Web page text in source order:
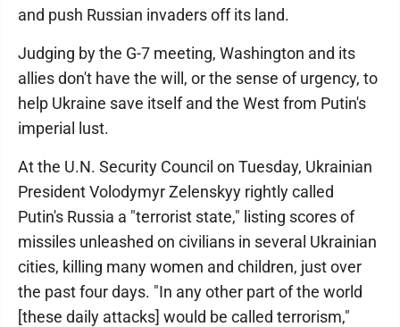
and push Russian invaders off its land.
Judging by the G-7 meeting, Washington and its
allies don't have the will, or the sense of urgency, to
help Ukraine save itself and the West from Putin's
imperial lust.
At the U.N. Security Council on Tuesday, Ukrainian
President Volodymyr Zelenskyy rightly called
Putin's Russia a "terrorist state," listing scores of
missiles unleashed on civilians in several Ukrainian
cities, killing many women and children, just over
the past four days. "In any other part of the world
[these daily attacks] would be called terrorism,"